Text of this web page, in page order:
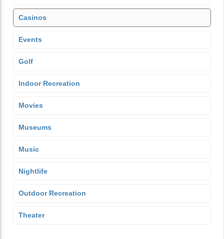
Casinos
Events
Golf
Indoor Recreation
Movies
Museums
Music
Nightlife
Outdoor Recreation
Theater